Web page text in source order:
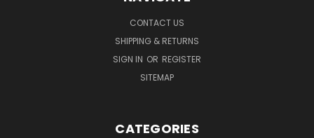
CONTACT US
SHIPPING & RETURNS
SIGN IN OR REGISTER
SITEMAP
CATEGORIES